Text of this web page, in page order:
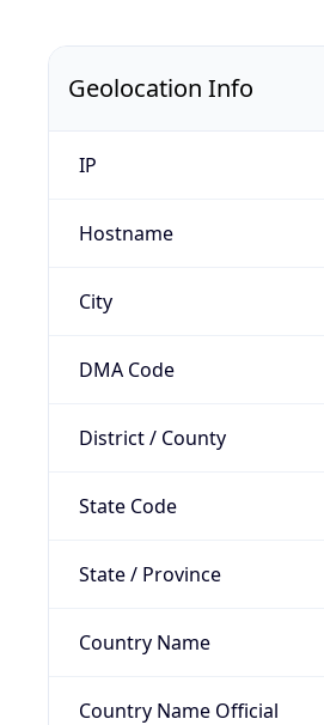
Geolocation Info
IP
Hostname
City
DMA Code
District / County
State Code
State / Province
Country Name
Country Name Official